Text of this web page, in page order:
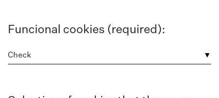
Funcional cookies (required):
Check